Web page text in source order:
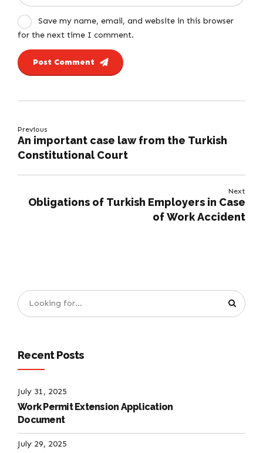
Save my name, email, and website in this browser
for the next time I comment.
Post Comment
Previous
An important case law from the Turkish
Constitutional Court
Next
Obligations of Turkish Employers in Case
of Work Accident
Recent Posts
July 31, 2025
Work Permit Extension Application
Document
July 29, 2025